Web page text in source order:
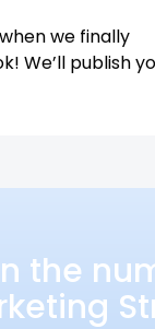
we finally
We’ll publish
the